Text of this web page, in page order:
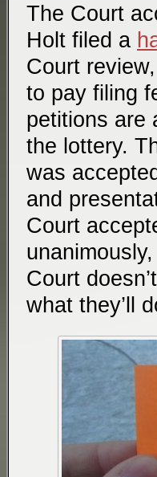
The Court
Holt filed a
Court
to pay filing
petitions are
the lottery.
was
and
Court
Court
what they’ll